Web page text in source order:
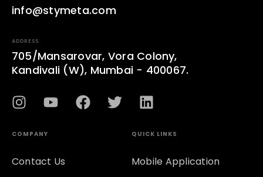
info@stymeta.com
ADDRESS
705/Mansarovar, Vora Colony,
Kandivali (W), Mumbai - 400067.
COMPANY
Contact Us
QUICK LINKS
Mobile Application